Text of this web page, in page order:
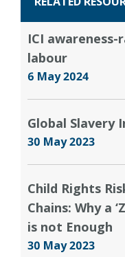
ICI
labour
6 May 2024
Global Slavery
30 May 2023
Child Rights
Chains: Why a
is not Enough
30 May 2023